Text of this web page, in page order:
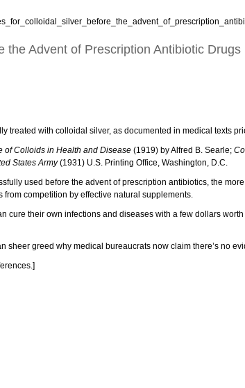
Advent of Prescription Antibiotic Drugs
treated with colloidal silver, as documented in medical texts
of Colloids in Health and Disease (1919) by Alfred B. Searle;
States Army(1931) U.S. Printing Office, Washington, D.C.
used before the advent of prescription antibiotics, the
competition by effective natural supplements.
cure their own infections and diseases with a few dollars
greed why medical bureaucrats now claim there’s no